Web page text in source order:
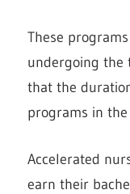
These
undergoing the
that the
programs in the
Accelerated
earn their